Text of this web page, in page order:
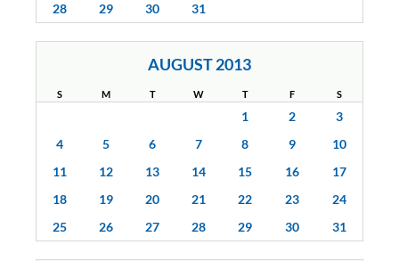
28
29 30 31
AUGUST 2013
S M T W T F S
1 2
3
4
5 6 7 8 9
10
11
12 13 14 15 16
17
18
19 20 21 22 23
24
25
26 27 28 29 30 31